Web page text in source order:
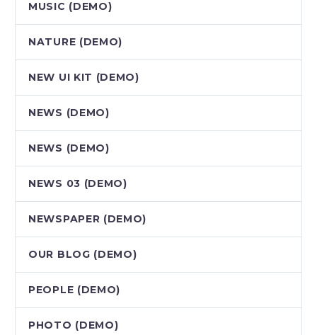
MUSIC (DEMO)
NATURE (DEMO)
NEW UI KIT (DEMO)
NEWS (DEMO)
NEWS (DEMO)
NEWS 03 (DEMO)
NEWSPAPER (DEMO)
OUR BLOG (DEMO)
PEOPLE (DEMO)
PHOTO (DEMO)